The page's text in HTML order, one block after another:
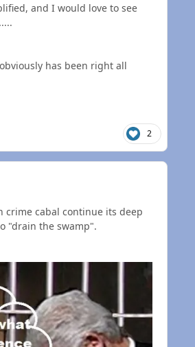
and I would love to see
has been right all
2
crime cabal continue its deep
"drain the swamp".